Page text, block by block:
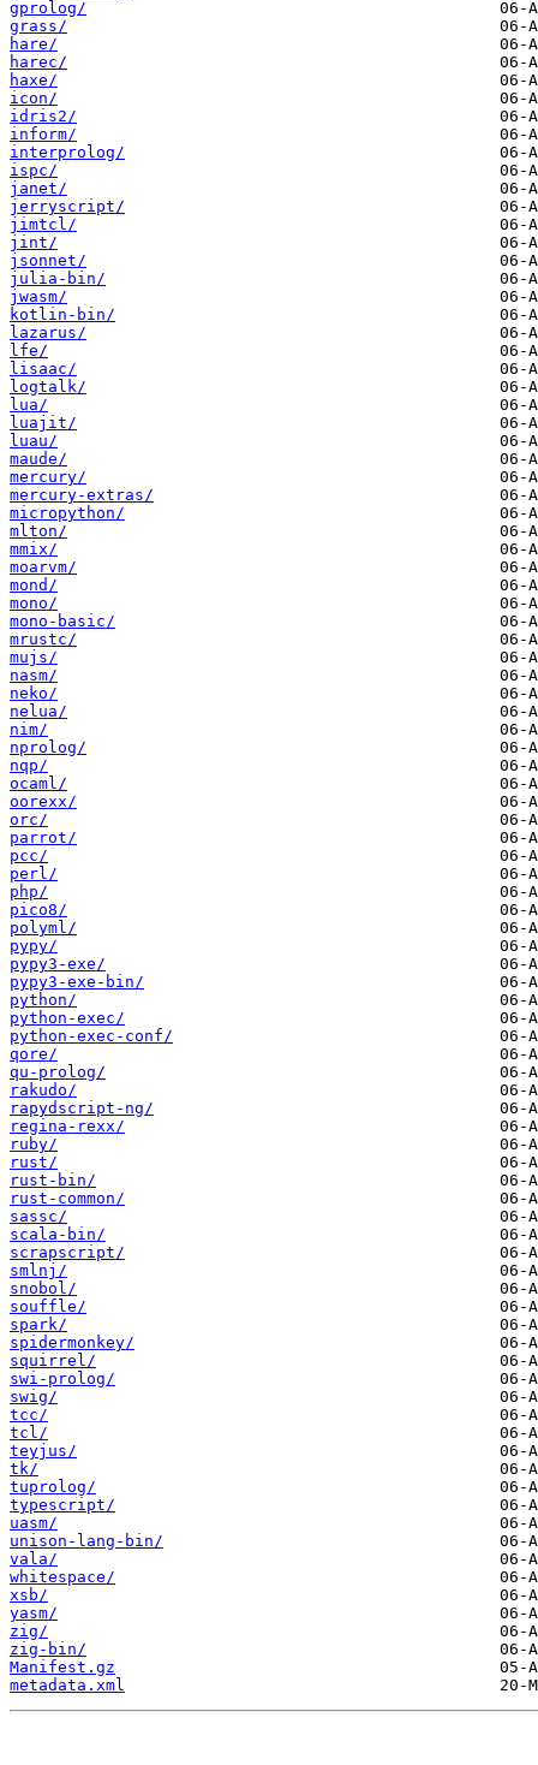
gprolog/
grass/
hare/
harec/
haxe/
icon/
idris2/
inform/
interprolog/
ispc/
janet/
jerryscript/
jimtcl/
jint/
jsonnet/
julia-bin/
jwasm/
kotlin-bin/
lazarus/
lfe/
lisaac/
logtalk/
lua/
luajit/
luau/
maude/
mercury/
mercury-extras/
micropython/
mlton/
mmix/
moarvm/
mond/
mono/
mono-basic/
mrustc/
mujs/
nasm/
neko/
nelua/
nim/
nprolog/
nqp/
ocaml/
oorexx/
orc/
parrot/
pcc/
perl/
php/
pico8/
polyml/
pypy/
pypy3-exe/
pypy3-exe-bin/
python/
python-exec/
python-exec-conf/
qore/
qu-prolog/
rakudo/
rapydscript-ng/
regina-rexx/
ruby/
rust/
rust-bin/
rust-common/
sassc/
scala-bin/
scrapscript/
smlnj/
snobol/
souffle/
spark/
spidermonkey/
squirrel/
swi-prolog/
swig/
tcc/
tcl/
teyjus/
tk/
tuprolog/
typescript/
uasm/
unison-lang-bin/
vala/
whitespace/
xsb/
yasm/
zig/
zig-bin/
Manifest.gz
metadata.xml